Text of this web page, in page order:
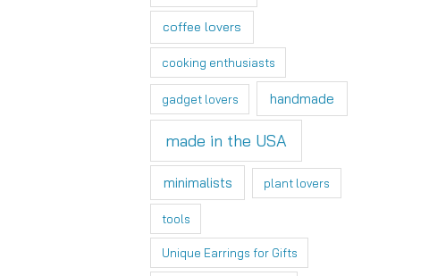
coffee lovers
cooking enthusiasts
gadget lovers handmade
made in the USA
minimalists plant lovers
tools
Unique Earrings for Gifts